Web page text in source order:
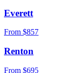
Everett
From $857
Renton
From $695